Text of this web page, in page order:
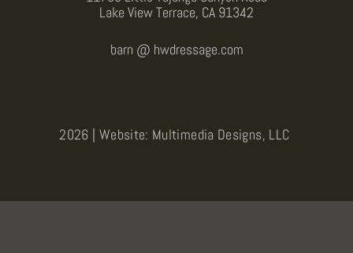
Lake View Terrace, CA 91342
barn @ hwdressage.com
2026 | Website: Multimedia Designs, LLC